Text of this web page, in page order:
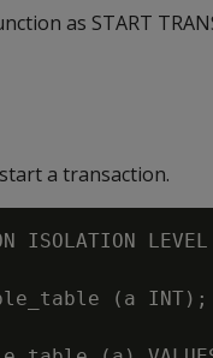
as START
a transaction.
ISOLATION
(a INT);